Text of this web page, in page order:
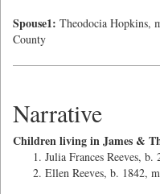
Spouse1: Theodocia Hopkins,
County
Narrative
Children living in James &
Julia Frances Reeves,
Ellen Reeves, b. 1842,